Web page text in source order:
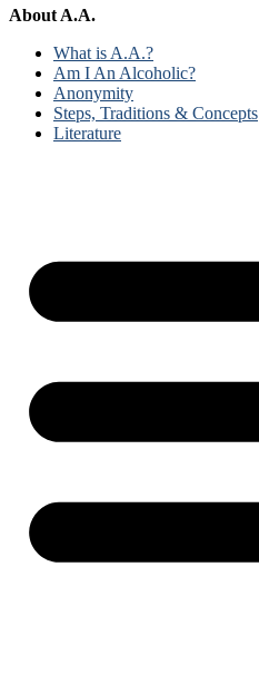
About A.A.
What is A.A.?
Am I An Alcoholic?
Anonymity
Steps, Traditions & Concepts
Literature